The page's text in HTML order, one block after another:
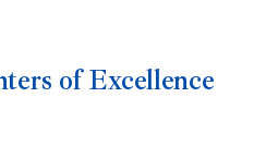
of Excellence